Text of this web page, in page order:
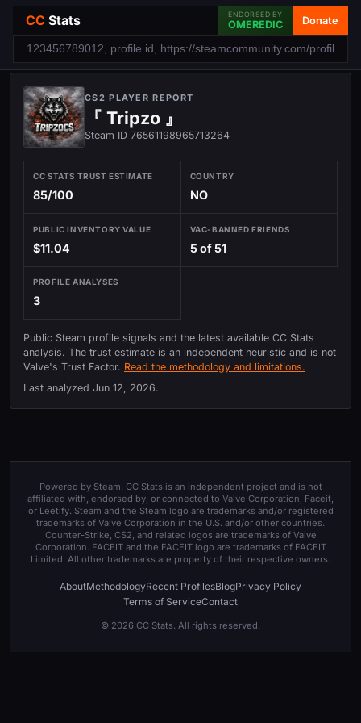
CC Stats ENDORSED BY
OMEREDIC Donate
CS2 PLAYER REPORT
『 Tripzo 』
Steam ID 76561198965713264
CC STATS TRUST ESTIMATE
85/100
COUNTRY
NO
PUBLIC INVENTORY VALUE
$11.04
VAC-BANNED FRIENDS
5 of 51
PROFILE ANALYSES
3
Public Steam profile signals and the latest available CC Stats
analysis. The trust estimate is an independent heuristic and is not
Valve's Trust Factor. Read the methodology and limitations.
Last analyzed Jun 12, 2026.
Powered by Steam. CC Stats is an independent project and is not
affiliated with, endorsed by, or connected to Valve Corporation, Faceit,
or Leetify. Steam and the Steam logo are trademarks and/or registered
trademarks of Valve Corporation in the U.S. and/or other countries.
Counter-Strike, CS2, and related logos are trademarks of Valve
Corporation. FACEIT and the FACEIT logo are trademarks of FACEIT
Limited. All other trademarks are property of their respective owners.
AboutMethodologyRecent ProfilesBlogPrivacy Policy
Terms of ServiceContact
© 2026 CC Stats. All rights reserved.